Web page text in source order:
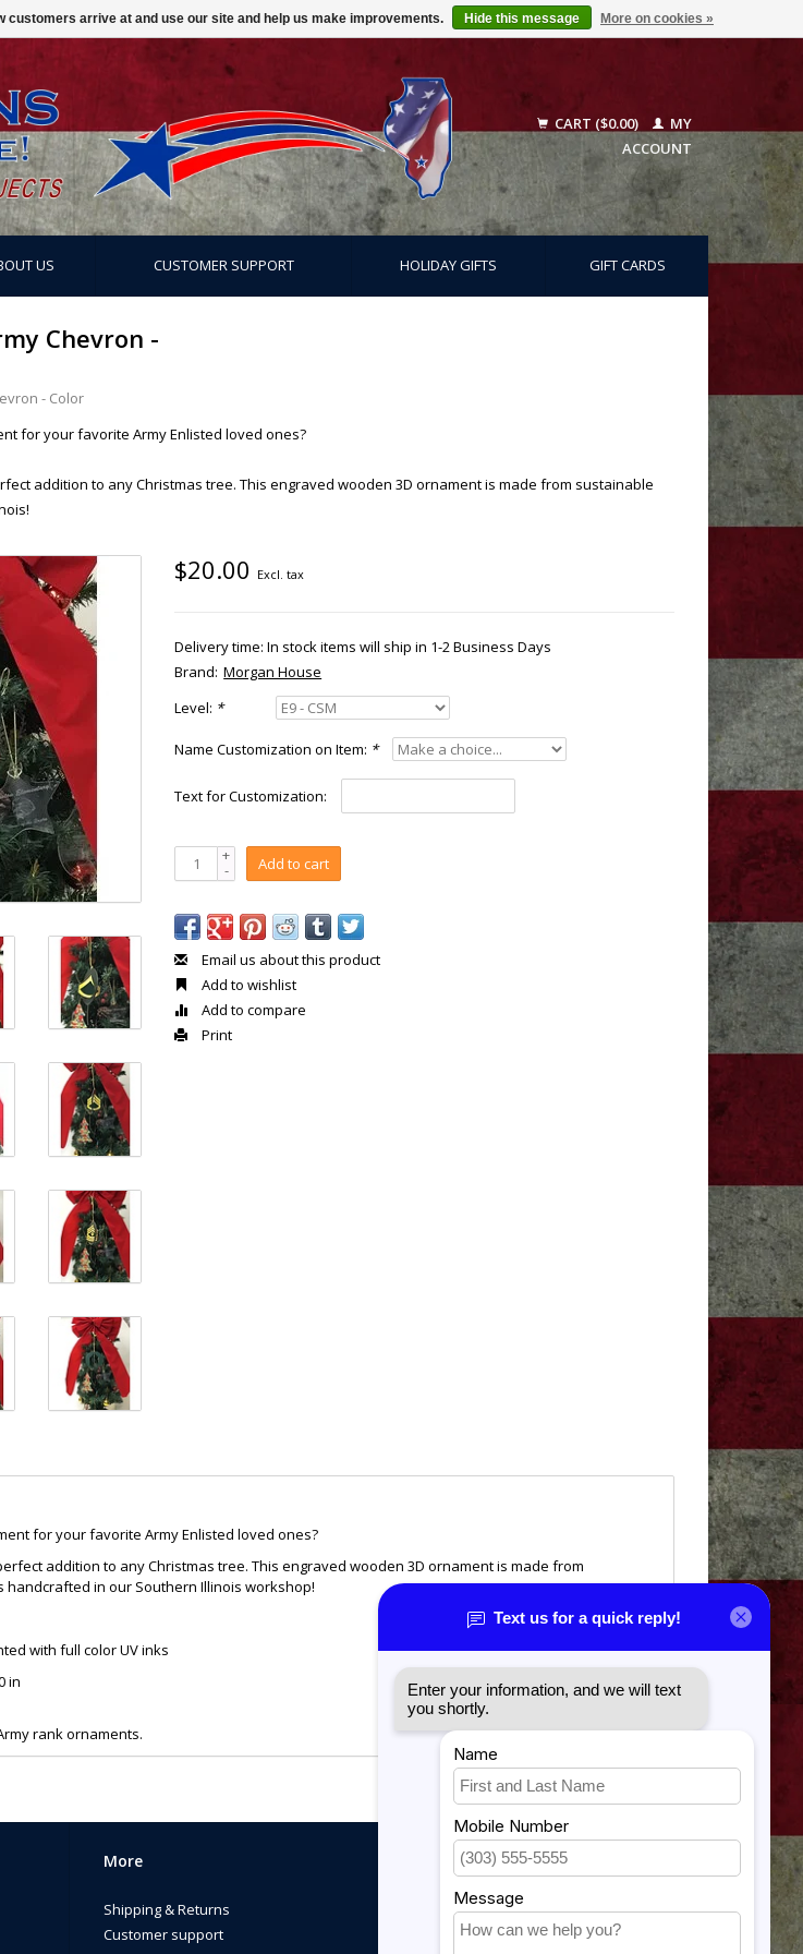
CART ($0.00)
MY
ACCOUNT
US CUSTOMER SUPPORT HOLIDAY GIFTS GIFT CARDS
Chevron -
- Color
for your favorite Army Enlisted loved ones?
addition to any Christmas tree. This engraved wooden 3D ornament is made from sustainable
$20.00 Excl. tax
Delivery time: In stock items will ship in 1-2 Business Days
Brand: Morgan House
Level: *
Name Customization on Item: *
Text for Customization:
+
- Add to cart
Email us about this product
Add to wishlist
Add to compare
Print
for your favorite Army Enlisted loved ones?
addition to any Christmas tree. This engraved wooden 3D ornament is made from
handcrafted in our Southern Illinois workshop!
with full color UV inks
in
rank ornaments.
More
Shipping & Returns
Customer support
My account
My account
My orders
customers arrive at and use our site and help us make improvements. Hide this message More on cookies »